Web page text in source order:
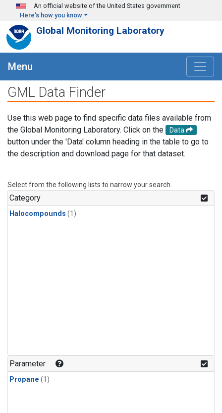
Skip to main content
An official website of the United States government
Here's how you know
Global Monitoring Laboratory
Menu
GML Data Finder
Use this web page to find specific data files available from
the Global Monitoring Laboratory. Click on the
Data
button under the 'Data' column heading in the table to go to
the description and download page for that dataset.
Select from the following lists to narrow your search.
Category
Halocompounds (1)
Parameter
Propane (1)